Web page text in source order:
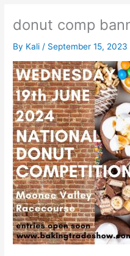
donut comp
By Kali/ September 15, 2023